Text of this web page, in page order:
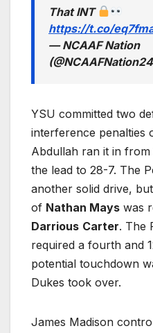
That INT
https://t.co/
— NCAAF Nation
YSU committed two
interference penalties
Abdullah ran it in
the lead to 28-7. The
another solid drive,
of Nathan Mays was
Darrious Carter. The
required a fourth and
potential touchdown
Dukes took over.
James Madison